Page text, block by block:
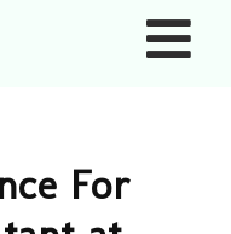
For